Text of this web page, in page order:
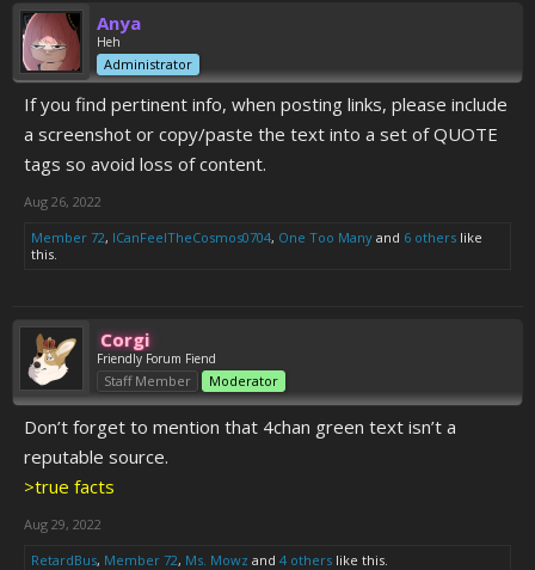
Anya
Heh
Administrator
If you find pertinent info, when posting links, please include
a screenshot or copy/paste the text into a set of QUOTE
tags so avoid loss of content.
Aug 26, 2022
Member 72, ICanFeelTheCosmos0704, One Too Many and 6 others like
this.
Corgi
Friendly Forum Fiend
Staff Member Moderator
Don’t forget to mention that 4chan green text isn’t a
reputable source.
>true facts
Aug 29, 2022
RetardBus, Member 72, Ms. Mowz and 4 others like this.